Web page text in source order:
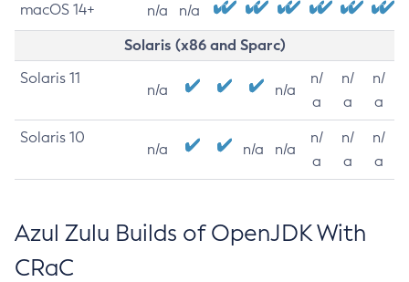
macOS 14+ n/a n/a
Solaris (x86 and Sparc)
Solaris 11
n/a n/a
n/
a
n/
a
n/
a
Solaris 10
n/a n/a n/a
n/
a
n/
a
n/
a
Azul Zulu Builds of OpenJDK With
CRaC